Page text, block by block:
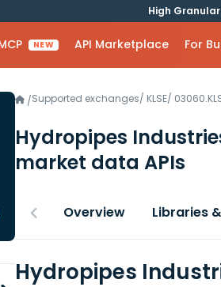
High
NEW API Marketplace For
/Supported exchanges/ KLSE/
Hydropipes
market data APIs
Overview Libraries
Hydropipes